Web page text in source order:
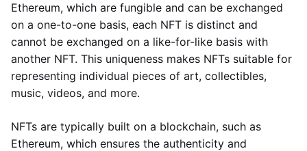
Ethereum, which are fungible and can be exchanged
on a one-to-one basis, each NFT is distinct and
cannot be exchanged on a like-for-like basis with
another NFT. This uniqueness makes NFTs suitable for
representing individual pieces of art, collectibles,
music, videos, and more.
NFTs are typically built on a blockchain, such as
Ethereum, which ensures the authenticity and